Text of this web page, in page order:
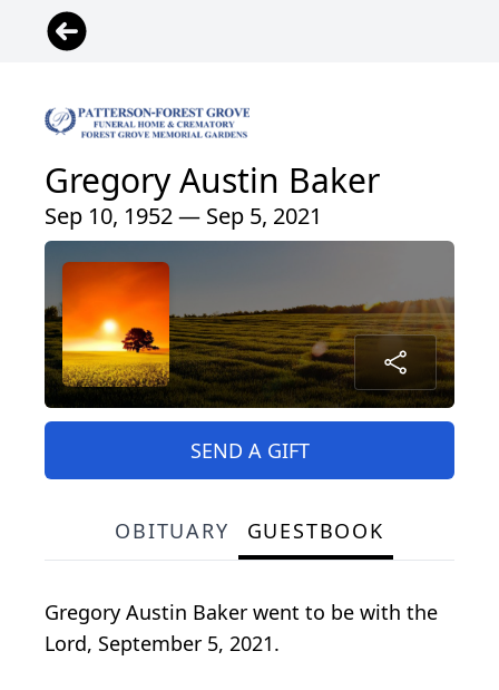
Gregory Austin Baker
Sep 10, 1952 — Sep 5, 2021
SEND A GIFT
OBITUARY GUESTBOOK
Gregory Austin Baker went to be with the
Lord, September 5, 2021.